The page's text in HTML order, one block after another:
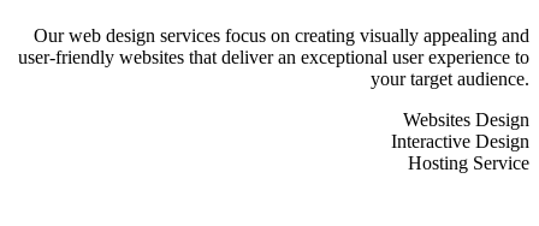
Our web design services focus on creating visually appealing and
user-friendly websites that deliver an exceptional user experience to
your target audience.
Websites Design
Interactive Design
Hosting Service